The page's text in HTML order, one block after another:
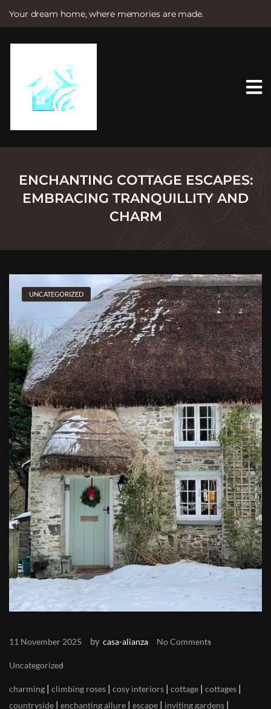
Your dream home, where memories are made.
e
ENCHANTING COTTAGE ESCAPES:
EMBRACING TRANQUILLITY AND
CHARM
UNCATEGORIZED
11 November 2025 by casa-alianza No Comments
Uncategorized
charming climbing roses cosy interiors cottage cottages
countryside enchanting allure escape inviting gardens